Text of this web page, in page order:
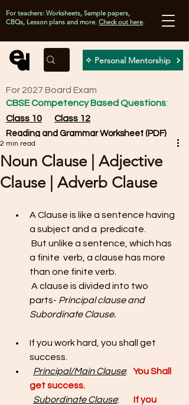
✧ Personal Mentorship
For teachers: Worksheets, Sample papers,
CBQs, Lesson plans and more. Check out here.
For 2027 Board Exam
CBSE Competency Based Questions:
Class 10
Class 12
Reading and Grammar Worksheet (PDF)
Noun Clause | Adjective
Clause | Adverb Clause
2 min read
A Clause is like a sentence having
a subject and a  predicate.
a finite  verb, a clause has more
than one finite verb.
parts- Principal clause and
Subordinate Clause.
If you work hard, you shall get
success.
Principal/Main Clause:
You Shall
get success.
Subordinate Clause:
If you